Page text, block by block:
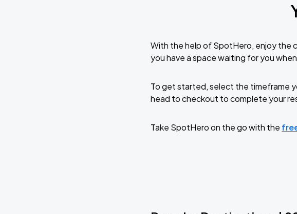
With the help of SpotHero, enjoy the
you have a space waiting for you
To get started, select the timeframe
head to checkout to complete your
Take SpotHero on the go with the